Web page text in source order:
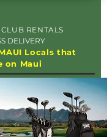
RENTALS
DELIVERY
Locals that
on Maui